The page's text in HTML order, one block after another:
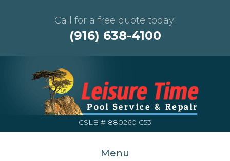
Call for a free quote today!
(916) 638-4100
CSLB # 880260 C53
Menu